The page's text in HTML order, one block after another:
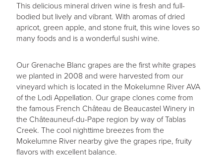
This delicious mineral driven wine is fresh and full-
bodied but lively and vibrant. With aromas of dried
apricot, green apple, and stone fruit, this wine loves so
many foods and is a wonderful sushi wine.
Our Grenache Blanc grapes are the first white grapes
we planted in 2008 and were harvested from our
vineyard which is located in the Mokelumne River AVA
of the Lodi Appellation. Our grape clones come from
the famous French Château de Beaucastel Winery in
the Châteauneuf-du-Pape region by way of Tablas
Creek. The cool nighttime breezes from the
Mokelumne River nearby give the grapes ripe, fruity
flavors with excellent balance.